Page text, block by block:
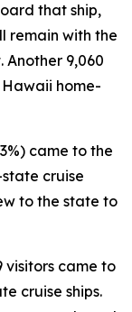
that ship,
remain with the
9,060
home-
came to the
cruise
to the state to
visitors came to
cruise ships.